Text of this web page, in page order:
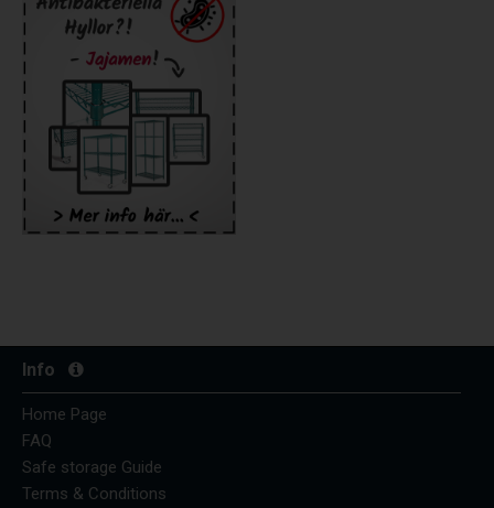
Info
Home Page
FAQ
Safe storage Guide
Terms & Conditions